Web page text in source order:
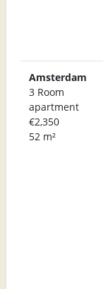
Amsterdam
3 Room
apartment
€2,350
52 m²